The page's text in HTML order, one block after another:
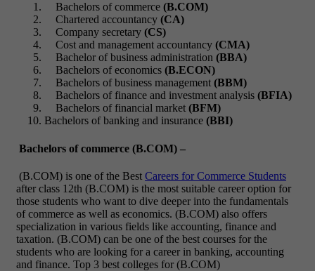
Bachelors of commerce (B.COM)
Chartered accountancy (CA)
Company secretary (CS)
Cost and management accountancy (CMA)
Bachelor of business administration (BBA)
Bachelors of economics (B.ECON)
Bachelors of business management (BBM)
Bachelors of finance and investment analysis (BFIA)
Bachelors of financial market (BFM)
Bachelors of banking and insurance (BBI)
Bachelors of commerce (B.COM) –
(B.COM) is one of the Best Careers for Commerce Students
after class 12th (B.COM) is the most suitable career option for
those students who want to dive deeper into the fundamentals
of commerce as well as economics. (B.COM) also offers
specialization in various fields like accounting, finance and
taxation. (B.COM) can be one of the best courses for the
students who are looking for a career in banking, accounting
and finance. Top 3 best colleges for (B.COM)